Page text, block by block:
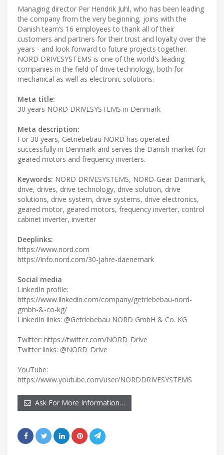
Managing director Per Hendrik Juhl, who has been leading
the company from the very beginning, joins with the
Danish team’s 16 employees to thank all of their
customers and partners for their trust and loyalty over the
years - and look forward to future projects together.
NORD DRIVESYSTEMS is one of the world's leading
companies in the field of drive technology, both for
mechanical as well as electronic solutions.
Meta title:
30 years NORD DRIVESYSTEMS in Denmark
Meta description:
For 30 years, Getriebebau NORD has operated
successfully in Denmark and serves the Danish market for
geared motors and frequency inverters.
Keywords: NORD DRIVESYSTEMS, NORD-Gear Danmark,
drive, drives, drive technology, drive solution, drive
solutions, drive system, drive systems, drive electronics,
geared motor, geared motors, frequency inverter, control
cabinet inverter, inverter
Deeplinks:
https://www.nord.com
https://info.nord.com/30-jahre-daenemark
Social media
LinkedIn profile:
https://www.linkedin.com/company/getriebebau-nord-
gmbh-&-co-kg/
LinkedIn links: @Getriebebau NORD GmbH & Co. KG
Twitter: https://twitter.com/NORD_Drive
YouTube:
https://www.youtube.com/user/NORDDRIVESYSTEMS
Ask For More Information…